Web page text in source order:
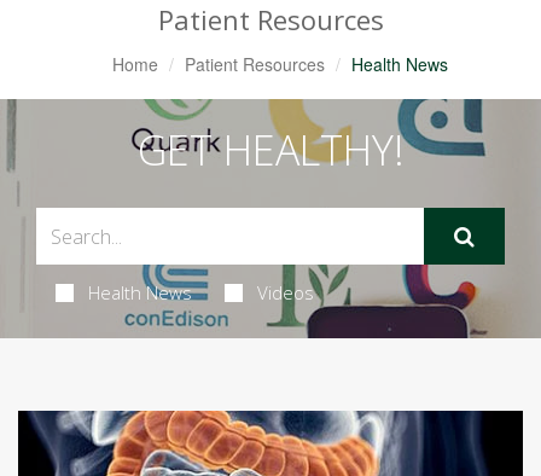
Patient Resources
Home Patient Resources Health News
GET HEALTHY!
Health News Videos